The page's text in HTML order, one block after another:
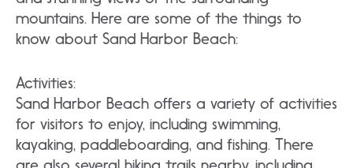
mountains. Here are some of the things to
know about Sand Harbor Beach:
Activities:
Sand Harbor Beach offers a variety of activities
for visitors to enjoy, including swimming,
kayaking, paddleboarding, and fishing. There